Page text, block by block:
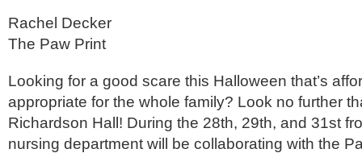
Rachel Decker
The Paw Print
Looking for a good scare this Halloween that’s
appropriate for the whole family? Look no further
Richardson Hall! During the 28th, 29th, and 31st
nursing department will be collaborating with the